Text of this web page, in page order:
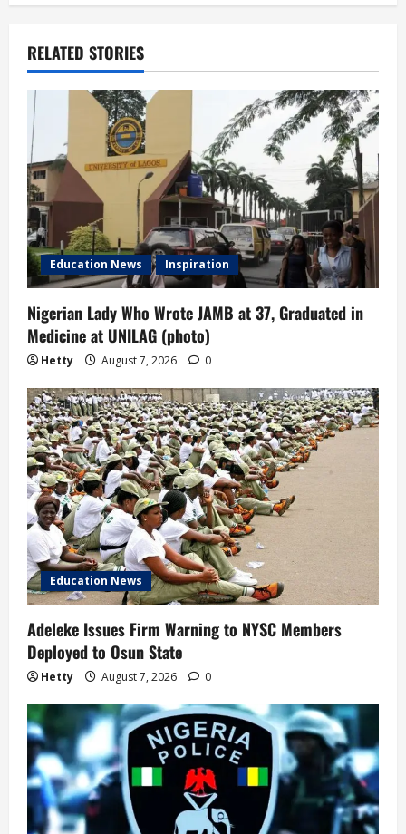
RELATED STORIES
Education News Inspiration
Nigerian Lady Who Wrote JAMB at 37, Graduated in
Medicine at UNILAG (photo)
Hetty August 7, 2026 0
Education News
Adeleke Issues Firm Warning to NYSC Members
Deployed to Osun State
Hetty August 7, 2026 0